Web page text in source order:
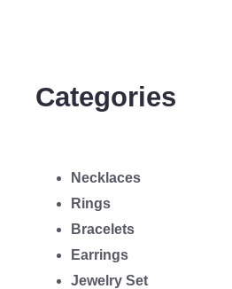
Categories
Necklaces
Rings
Bracelets
Earrings
Jewelry Set